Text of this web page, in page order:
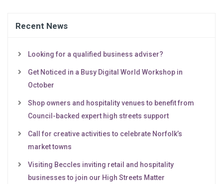
Recent News
Looking for a qualified business adviser?
Get Noticed in a Busy Digital World Workshop in
October
Shop owners and hospitality venues to benefit from
Council-backed expert high streets support
Call for creative activities to celebrate Norfolk’s
market towns
Visiting Beccles inviting retail and hospitality
businesses to join our High Streets Matter